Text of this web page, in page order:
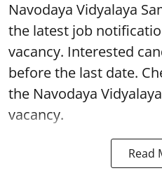
Navodaya Vidyalaya
the latest job
vacancy. Interested
before the last date.
the Navodaya
vacancy.
Read